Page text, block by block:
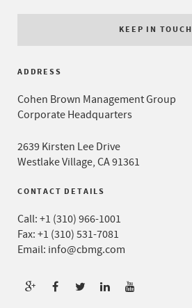
KEEP IN TOUCH
ADDRESS
Cohen Brown Management Group
Corporate Headquarters
2639 Kirsten Lee Drive
Westlake Village, CA 91361
CONTACT DETAILS
Call: +1 (310) 966-1001
Fax: +1 (310) 531-7081
Email: info@cbmg.com